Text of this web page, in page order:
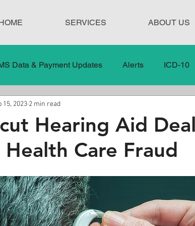
SERVICES ABOUT US
Data & Payment Updates Alerts ICD-10
Legislation
Our Blog Social Surprise Medical
Updates Healthcare Compliance
Hearing Aid
Care Fraud
15, 2023 2 min read